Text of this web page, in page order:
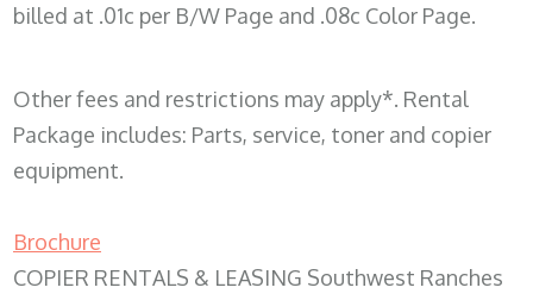
billed at .01c per B/W Page and .08c Color Page.
Other fees and restrictions may apply*. Rental
Package includes: Parts, service, toner and copier
equipment.
Brochure
COPIER RENTALS & LEASING Southwest Ranches